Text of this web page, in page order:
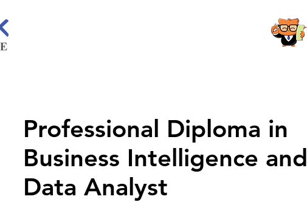
Professional Diploma in
Business Intelligence and
Data Analyst